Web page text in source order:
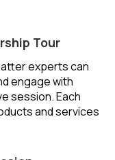
Tour
experts can
engage with
session. Each
and services